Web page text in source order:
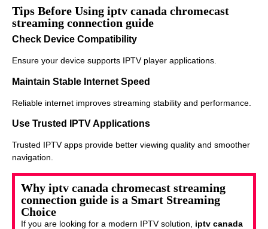
Tips Before Using iptv canada chromecast
streaming connection guide
Check Device Compatibility
Ensure your device supports IPTV player applications.
Maintain Stable Internet Speed
Reliable internet improves streaming stability and performance.
Use Trusted IPTV Applications
Trusted IPTV apps provide better viewing quality and smoother
navigation.
Why iptv canada chromecast streaming
connection guide is a Smart Streaming
Choice
If you are looking for a modern IPTV solution, iptv canada